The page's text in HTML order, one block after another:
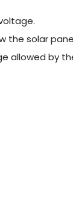
the solar
allowed by